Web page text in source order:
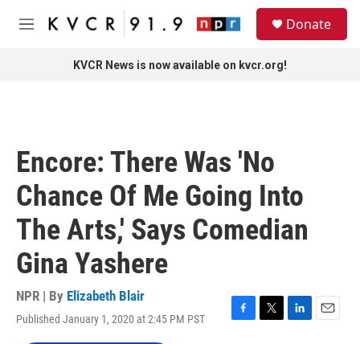
Skip to main content
M
Donate
KVCR News is now available on kvcr.org!
Encore: There Was 'No
Chance Of Me Going Into
The Arts,' Says Comedian
Gina Yashere
NPR | By Elizabeth Blair
Published January 1, 2020 at 2:45 PM PST
F
T
L
E